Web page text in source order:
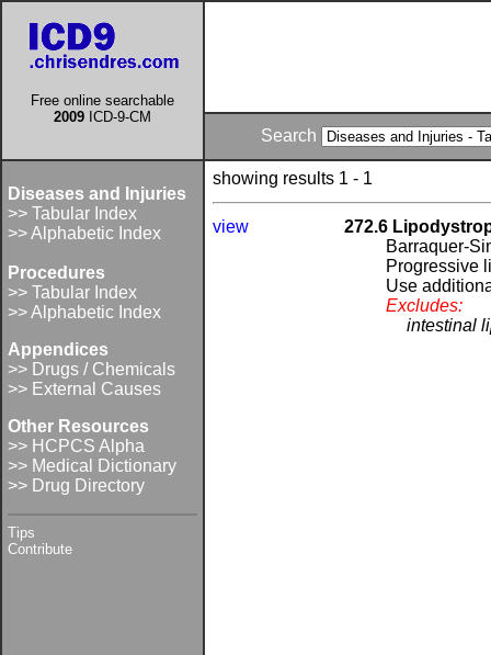
Free online searchable
2009 ICD-9-CM
Search
Diseases and Injuries
>> Tabular Index
>> Alphabetic Index
Procedures
>> Tabular Index
>> Alphabetic Index
Appendices
>> Drugs / Chemicals
>> External Causes
Other Resources
>> HCPCS Alpha
>> Medical Dictionary
>> Drug Directory
Tips
Contribute
showing results 1 - 1
view
272.6
Barraquer-
Progressive
Use
Excludes:
intestinal